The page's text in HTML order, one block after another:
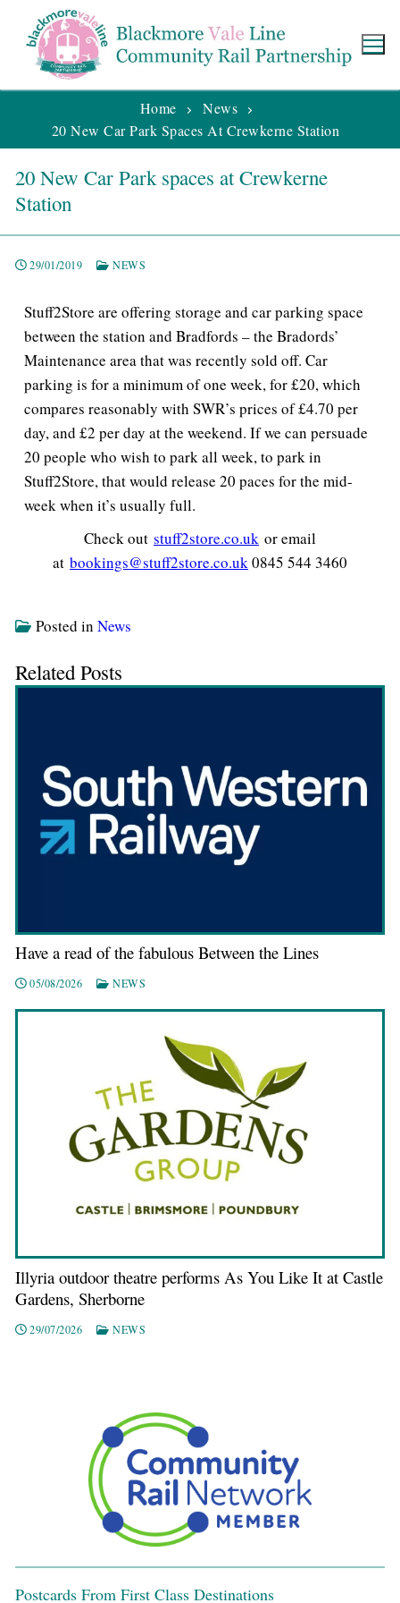
Home
News
20 New Car Park Spaces At Crewkerne Station
20 New Car Park spaces at Crewkerne
Station
29/01/2019 NEWS
Stuff2Store are offering storage and car parking space
between the station and Bradfords – the Bradords’
Maintenance area that was recently sold off. Car
parking is for a minimum of one week, for £20, which
compares reasonably with SWR’s prices of £4.70 per
day, and £2 per day at the weekend. If we can persuade
20 people who wish to park all week, to park in
Stuff2Store, that would release 20 paces for the mid-
week when it’s usually full.
Check out stuff2store.co.uk or email
at bookings@stuff2store.co.uk0845 544 3460
Posted in News
Related Posts
Have a read of the fabulous Between the Lines
05/08/2026 NEWS
Illyria outdoor theatre performs As You Like It at Castle
Gardens, Sherborne
29/07/2026 NEWS
Postcards From First Class Destinations